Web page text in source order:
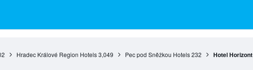
Hradec Králové Region Hotels 3,049 Pec pod Sněžkou Hotels 232 Hotel Horizont